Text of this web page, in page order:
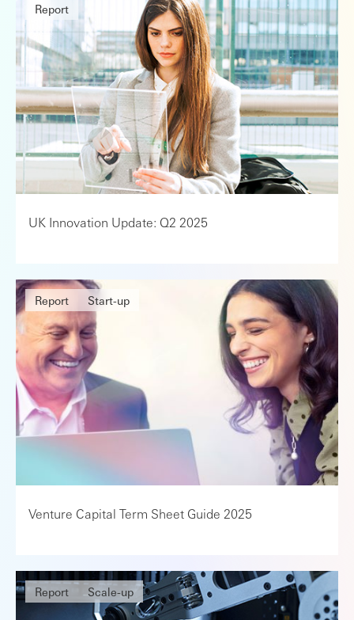
Report
UK Innovation Update: Q2 2025
Report Start-up
Venture Capital Term Sheet Guide 2025
Report Scale-up